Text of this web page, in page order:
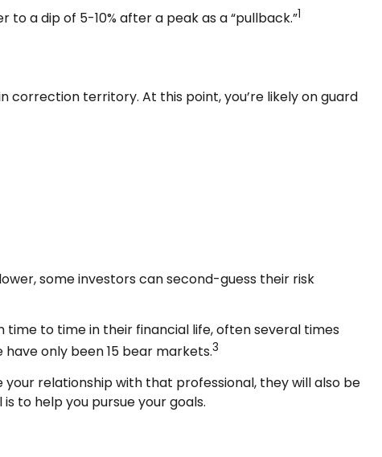
a dip of 5-10% after a peak as a “pullback.”1
correction territory. At this point, you’re likely on guard
some investors can second-guess their risk
to time in their financial life, often several times
only been 15 bear markets.3
relationship with that professional, they will also be
to help you pursue your goals.